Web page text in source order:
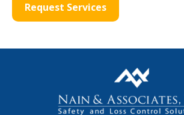
Request Services